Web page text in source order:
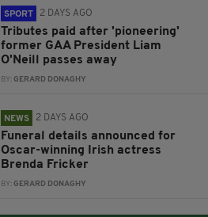
SPORT 2 DAYS AGO
Tributes paid after 'pioneering'
former GAA President Liam
O'Neill passes away
BY:GERARD DONAGHY
NEWS 2 DAYS AGO
Funeral details announced for
Oscar-winning Irish actress
Brenda Fricker
BY:GERARD DONAGHY